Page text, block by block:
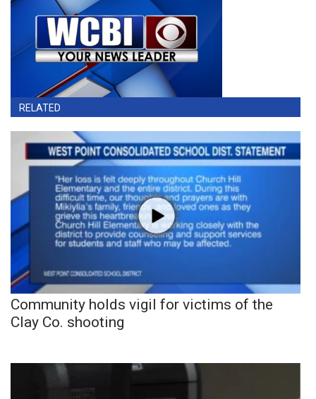
RELATED
Community holds vigil for victims of the
Clay Co. shooting